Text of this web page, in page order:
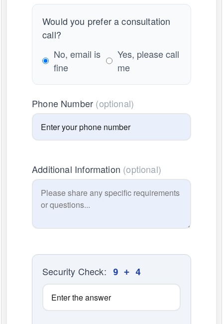
Would you prefer a consultation
call?
No, email is
fine
Yes, please call
me
Phone Number (optional)
Additional Information (optional)
Security Check: 9 + 4